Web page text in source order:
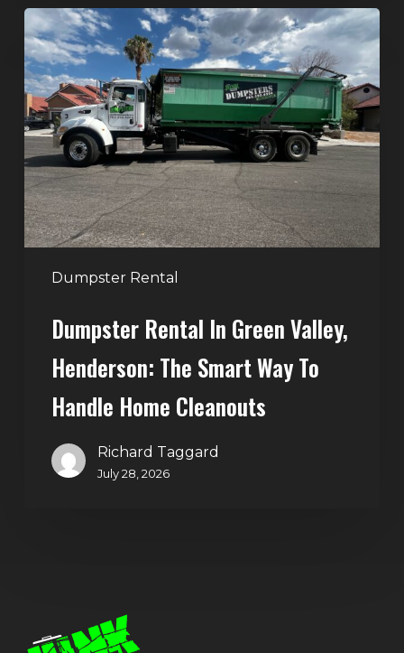
Dumpster Rental
Dumpster
Rental
in
Green
Valley,
Henderson:
The
Smart
Way
to
Handle
Cleanouts
Dumpster Rental In Green Valley,
Henderson: The Smart Way To
Handle Home Cleanouts
Richard Taggard
July 28, 2026